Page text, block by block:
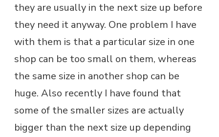
they are usually in the next size up before
they need it anyway. One problem I have
with them is that a particular size in one
shop can be too small on them, whereas
the same size in another shop can be
huge. Also recently I have found that
some of the smaller sizes are actually
bigger than the next size up depending